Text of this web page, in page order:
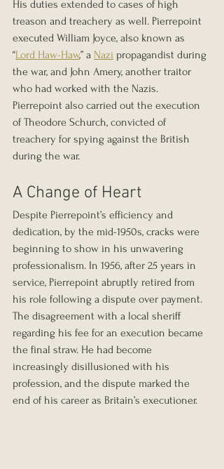
His duties extended to cases of high
treason and treachery as well. Pierrepoint
executed William Joyce, also known as
“Lord Haw-Haw,” a Nazi propagandist during
the war, and John Amery, another traitor
who had worked with the Nazis.
Pierrepoint also carried out the execution
of Theodore Schurch, convicted of
treachery for spying against the British
during the war.
A Change of Heart
Despite Pierrepoint’s efficiency and
dedication, by the mid-1950s, cracks were
beginning to show in his unwavering
professionalism. In 1956, after 25 years in
service, Pierrepoint abruptly retired from
his role following a dispute over payment.
The disagreement with a local sheriff
regarding his fee for an execution became
the final straw. He had become
increasingly disillusioned with his
profession, and the dispute marked the
end of his career as Britain’s executioner.